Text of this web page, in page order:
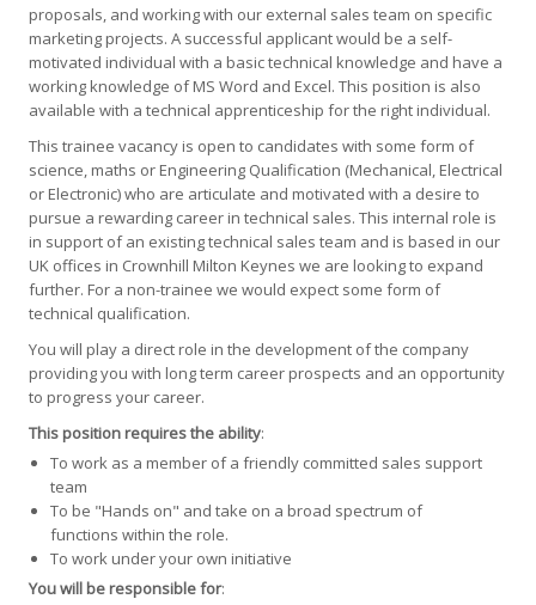
proposals, and working with our external sales team on specific
marketing projects. A successful applicant would be a self-
motivated individual with a basic technical knowledge and have a
working knowledge of MS Word and Excel. This position is also
available with a technical apprenticeship for the right individual.
This trainee vacancy is open to candidates with some form of
science, maths or Engineering Qualification (Mechanical, Electrical
or Electronic) who are articulate and motivated with a desire to
pursue a rewarding career in technical sales. This internal role is
in support of an existing technical sales team and is based in our
UK offices in Crownhill Milton Keynes we are looking to expand
further. For a non-trainee we would expect some form of
technical qualification.
You will play a direct role in the development of the company
providing you with long term career prospects and an opportunity
to progress your career.
This position requires the ability:
To work as a member of a friendly committed sales support
team
To be "Hands on" and take on a broad spectrum of
functions within the role.
To work under your own initiative
You will be responsible for: